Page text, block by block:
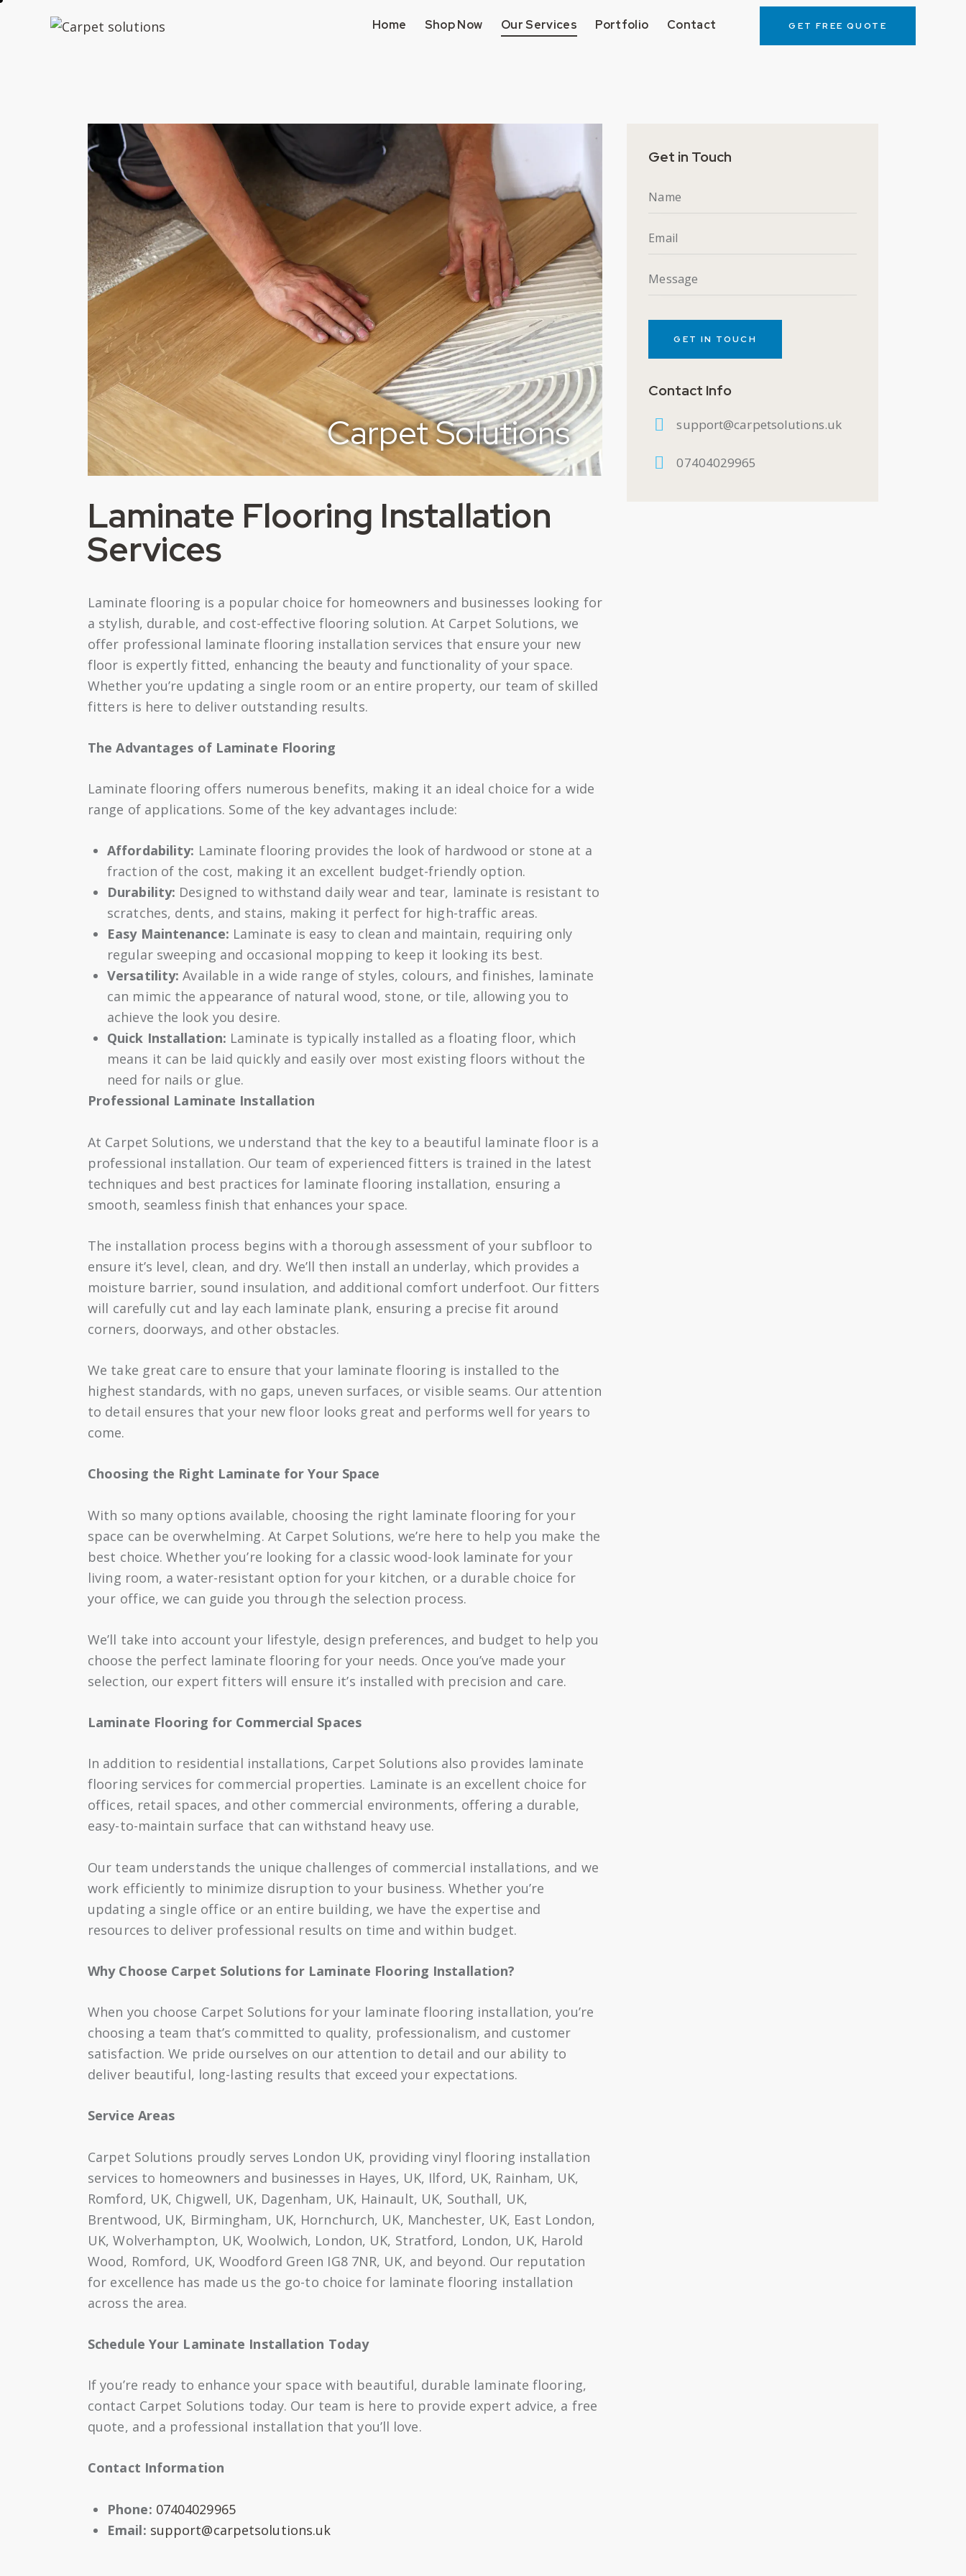
Home Shop Now Our Services Portfolio Contact GET FREE QUOTE
Carpet Solutions
Laminate Flooring Installation
Services
Laminate flooring is a popular choice for homeowners and businesses looking for
a stylish, durable, and cost-effective flooring solution. At Carpet Solutions, we
offer professional laminate flooring installation services that ensure your new
floor is expertly fitted, enhancing the beauty and functionality of your space.
Whether you’re updating a single room or an entire property, our team of skilled
fitters is here to deliver outstanding results.
The Advantages of Laminate Flooring
Laminate flooring offers numerous benefits, making it an ideal choice for a wide
range of applications. Some of the key advantages include:
Affordability: Laminate flooring provides the look of hardwood or stone at a
fraction of the cost, making it an excellent budget-friendly option.
Durability: Designed to withstand daily wear and tear, laminate is resistant to
scratches, dents, and stains, making it perfect for high-traffic areas.
Easy Maintenance: Laminate is easy to clean and maintain, requiring only
regular sweeping and occasional mopping to keep it looking its best.
Versatility: Available in a wide range of styles, colours, and finishes, laminate
can mimic the appearance of natural wood, stone, or tile, allowing you to
achieve the look you desire.
Quick Installation: Laminate is typically installed as a floating floor, which
means it can be laid quickly and easily over most existing floors without the
need for nails or glue.
Professional Laminate Installation
At Carpet Solutions, we understand that the key to a beautiful laminate floor is a
professional installation. Our team of experienced fitters is trained in the latest
techniques and best practices for laminate flooring installation, ensuring a
smooth, seamless finish that enhances your space.
The installation process begins with a thorough assessment of your subfloor to
ensure it’s level, clean, and dry. We’ll then install an underlay, which provides a
moisture barrier, sound insulation, and additional comfort underfoot. Our fitters
will carefully cut and lay each laminate plank, ensuring a precise fit around
corners, doorways, and other obstacles.
We take great care to ensure that your laminate flooring is installed to the
highest standards, with no gaps, uneven surfaces, or visible seams. Our attention
to detail ensures that your new floor looks great and performs well for years to
come.
Choosing the Right Laminate for Your Space
With so many options available, choosing the right laminate flooring for your
space can be overwhelming. At Carpet Solutions, we’re here to help you make the
best choice. Whether you’re looking for a classic wood-look laminate for your
living room, a water-resistant option for your kitchen, or a durable choice for
your office, we can guide you through the selection process.
We’ll take into account your lifestyle, design preferences, and budget to help you
choose the perfect laminate flooring for your needs. Once you’ve made your
selection, our expert fitters will ensure it’s installed with precision and care.
Laminate Flooring for Commercial Spaces
In addition to residential installations, Carpet Solutions also provides laminate
flooring services for commercial properties. Laminate is an excellent choice for
offices, retail spaces, and other commercial environments, offering a durable,
easy-to-maintain surface that can withstand heavy use.
Our team understands the unique challenges of commercial installations, and we
work efficiently to minimize disruption to your business. Whether you’re
updating a single office or an entire building, we have the expertise and
resources to deliver professional results on time and within budget.
Why Choose Carpet Solutions for Laminate Flooring Installation?
When you choose Carpet Solutions for your laminate flooring installation, you’re
choosing a team that’s committed to quality, professionalism, and customer
satisfaction. We pride ourselves on our attention to detail and our ability to
deliver beautiful, long-lasting results that exceed your expectations.
Service Areas
Carpet Solutions proudly serves London UK, providing vinyl flooring installation
services to homeowners and businesses in Hayes, UK, Ilford, UK, Rainham, UK,
Romford, UK, Chigwell, UK, Dagenham, UK, Hainault, UK, Southall, UK,
Brentwood, UK, Birmingham, UK, Hornchurch, UK, Manchester, UK, East London,
UK, Wolverhampton, UK, Woolwich, London, UK, Stratford, London, UK, Harold
Wood, Romford, UK, Woodford Green IG8 7NR, UK, and beyond. Our reputation
for excellence has made us the go-to choice for laminate flooring installation
across the area.
Schedule Your Laminate Installation Today
If you’re ready to enhance your space with beautiful, durable laminate flooring,
contact Carpet Solutions today. Our team is here to provide expert advice, a free
quote, and a professional installation that you’ll love.
Contact Information
Phone: 07404029965
Email: support@carpetsolutions.uk
Get in Touch
Contact Info
support@carpetsolutions.uk
07404029965